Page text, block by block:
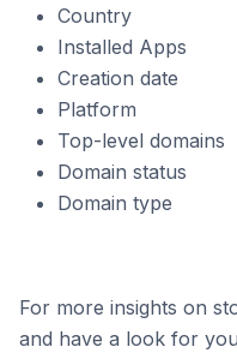
Country
Installed Apps
Creation date
Platform
Top-level domains
Domain status
Domain type
For more insights on
and have a look for